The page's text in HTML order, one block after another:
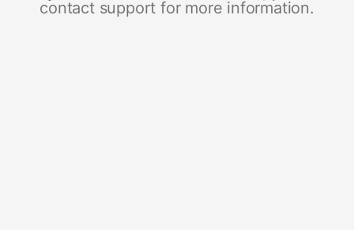
contact support for more information.